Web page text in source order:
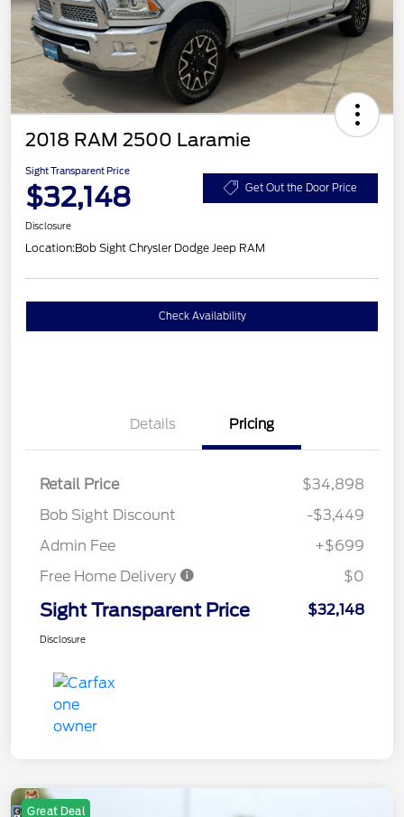
2018 RAM 2500 Laramie
Sight Transparent Price
$32,148 Get Out the Door Price
Disclosure
Location:Bob Sight Chrysler Dodge Jeep RAM
Check Availability
Details Pricing
Retail Price
$34,898
Bob Sight Discount
-$3,449
Admin Fee
+$699
Free Home Delivery
$0
Sight Transparent Price $32,148
Disclosure
Great Deal